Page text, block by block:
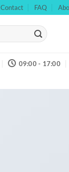
Contact FAQ
09:00 - 17:00